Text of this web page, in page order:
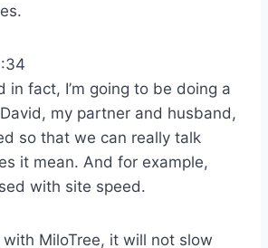
in fact, I’m going to be doing a
my partner and husband,
so that we can really talk
it mean. And for example,
with site speed.
with MiloTree, it will not slow